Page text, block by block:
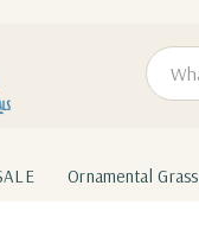
Search
Ornamental